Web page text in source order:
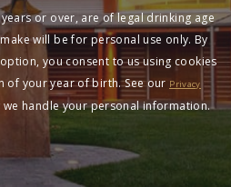
or over, are of legal drinking age
will be for personal use only. By
you consent to us using cookies
of your year of birth. See our Privacy
handle your personal information.